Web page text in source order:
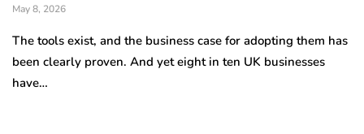
May 8, 2026
The tools exist, and the business case for adopting them has
been clearly proven. And yet eight in ten UK businesses
have…